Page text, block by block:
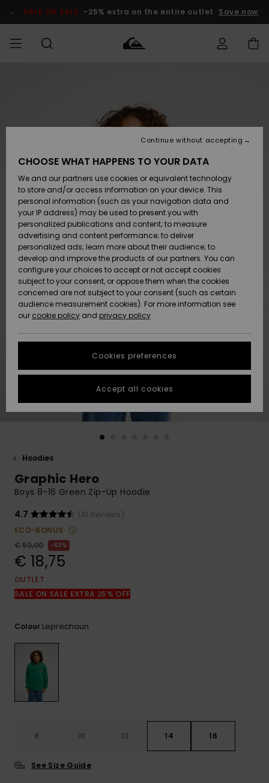
Product SALE ON SALE -25% extra on the entire outlet Save now
Accessories
Shoes &
Sandals
Surf
Snow
New
Arrivals
Highlights
Accessories
Shoes &
Sandals
Surf
Snow
New
Arrivals
Highlights
New
Highlights
Snow
SURF
Kids' Surf
Highlights
Community
SNOW
Kids' Snow
Women
Snow Shop
Highlights
Community
SALE ON
SALE
Outlet Kids
Outlet
Women
HELP &
CONTACT
Shipping
Payment
Gift Card
Quiksilver
Freedom
Data Protection
Start a
conversation
fastest answer
to your
question.
Start a
common
questions and
access our
contact form.
STORELOCATOR
GIFTCARDS
Hoodies
Graphic Hero
Boys 8-16 Green Zip-Up Hoodie
4.7
(10 Reviews)
ECO-BONUS
€ 50,00
63%
€ 18,75
OUTLET
SALE ON SALE EXTRA 25% OFF
Colour Leprechaun
8 10 12 14 16
See Size Guide
CHOOSE WHAT HAPPENS TO YOUR DATA
We and our partners use cookies or equivalent technology
to store and/or access information on your device. This
personal information (such as your navigation data and
your IP address) may be used to present you with
personalized publications and content; to measure
advertising and content performance; to deliver
personalized ads; learn more about their audience; to
develop and improve the products of our partners. You can
configure your choices to accept or not accept cookies
subject to your consent, or oppose them when the cookies
concerned are not subject to your consent (such as certain
audience measurement cookies). For more information see
our cookie policy and privacy policy
Cookies preferences
Continue without accepting
Accept all cookies